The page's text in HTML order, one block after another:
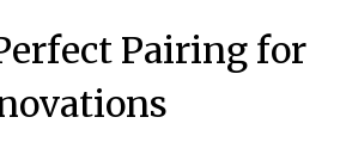
Pairing for